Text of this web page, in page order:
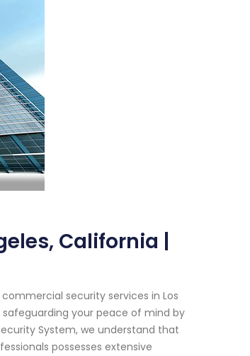
California |
security services in Los
safeguarding your peace of mind by
System, we understand that
possesses extensive